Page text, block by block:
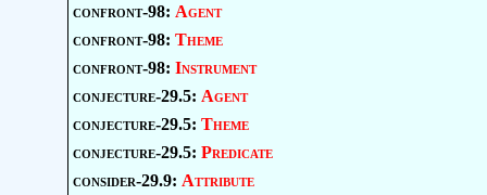
confront-98: Agent
confront-98: Theme
confront-98: Instrument
conjecture-29.5: Agent
conjecture-29.5: Theme
conjecture-29.5: Predicate
consider-29.9: Attribute